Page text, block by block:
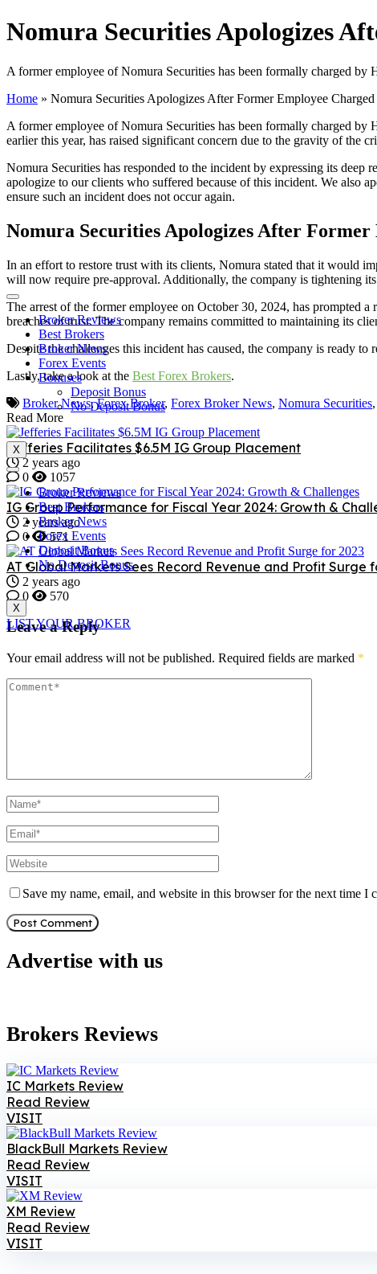
Broker Reviews
Best Brokers
Broker News
Forex Events
Bonuses
Deposit Bonus
No Deposit Bonus
X
Broker Reviews
Best Brokers
Broker News
Forex Events
Deposit Bonus
No Deposit Bonus
X
LIST YOUR BROKER
Nomura Securities Apologizes
A former employee of Nomura Securities has been formally charged by
Home » Nomura Securities Apologizes After Former Employee Charged
A former employee of Nomura Securities has been formally charged
earlier this year, has raised significant concern due to the gravity of the
Nomura Securities has responded to the incident by expressing its
apologize to our clients who suffered because of this incident. We also
ensure such an incident does not occur again.
Nomura Securities Apologizes After Former
In an effort to restore trust with its clients, Nomura stated that it would
will now require pre-approval. Additionally, the company is tightening
The arrest of the former employee on October 30, 2024, has prompted
breaches of trust. The company remains committed to maintaining its
Despite the challenges this incident has caused, the company is ready
Lastly, take a look at the Best Forex Brokers.
Broker News,Forex Broker, Forex Broker News, Nomura Securities,
Read More
Jefferies Facilitates $6.5M IG Group Placement
2 years ago
0
1057
IG Group Performance for Fiscal Year 2024: Growth &
2 years ago
0
571
AT Global Markets Sees Record Revenue and Profit Surge
2 years ago
0
570
Leave a Reply
Your email address will not be published. Required fields are marked *
Save my name, email, and website in this browser for the next time I
Advertise with us
Brokers Reviews
IC Markets Review
Read Review
VISIT
BlackBull Markets Review
Read Review
VISIT
XM Review
Read Review
VISIT